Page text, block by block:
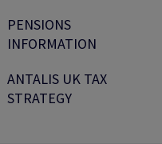
PENSIONS
INFORMATION
ANTALIS UK TAX
STRATEGY